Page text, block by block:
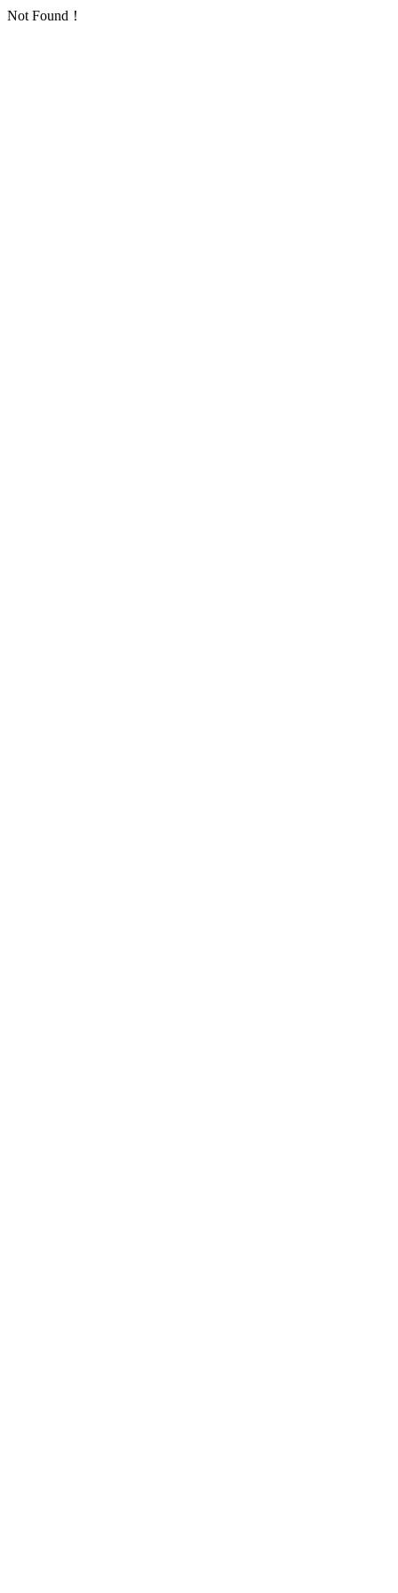
Not Found！